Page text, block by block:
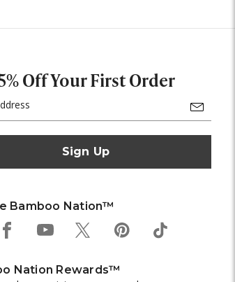
Off Your First Order
Bamboo Nation™
Nation Rewards™